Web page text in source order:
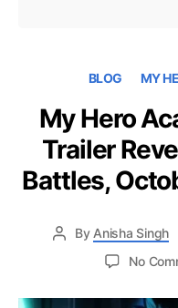
BLOG MY
My Hero
Trailer
Battles,
By Anisha Singh
No